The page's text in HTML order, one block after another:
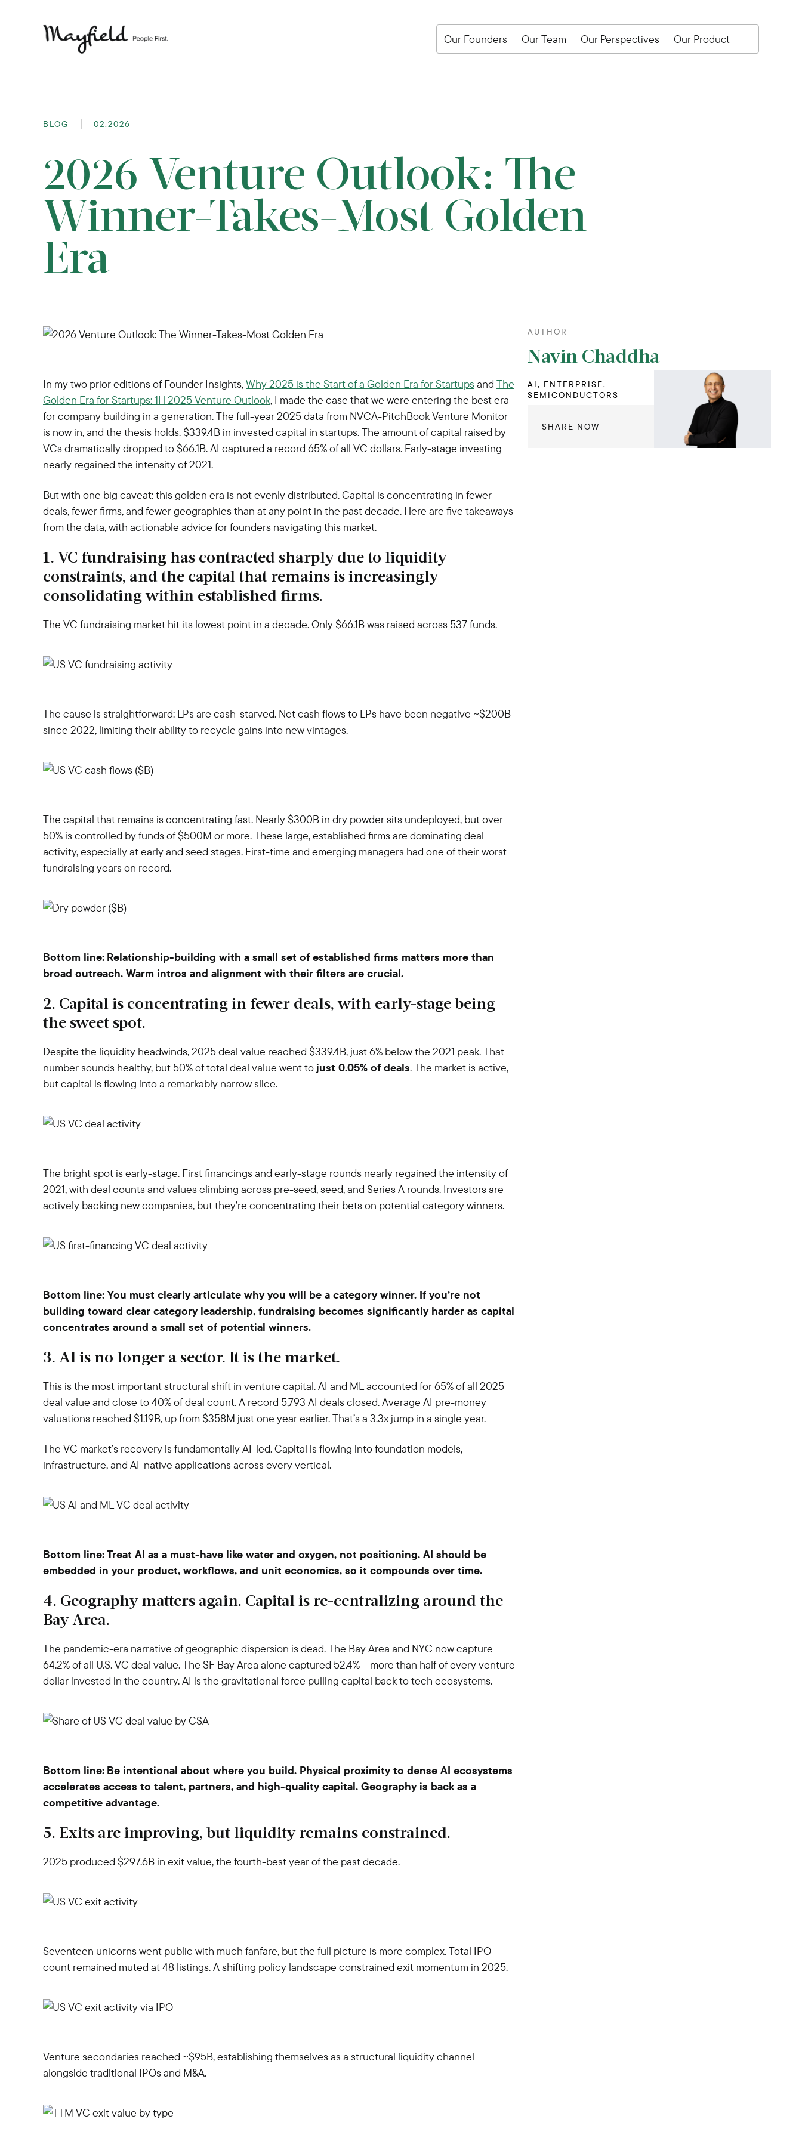
Our Founders Our Team Our Perspectives Our Product
BLOG 02.2026
2026 Venture Outlook: The
Winner-Takes-Most Golden
Era
In my two prior editions of Founder Insights,Why 2025 is the Start of a Golden Era for Startupsand The
Golden Era for Startups: 1H 2025 Venture Outlook, I made the case that we were entering the best era
for company building in a generation. The full-year 2025 data from NVCA-PitchBook Venture Monitor
is now in, and the thesis holds. $339.4B in invested capital in startups. The amount of capital raised by
VCs dramatically dropped to $66.1B. AI captured a record 65% of all VC dollars. Early-stage investing
nearly regained the intensity of 2021.
But with one big caveat: this golden era is not evenly distributed. Capital is concentrating in fewer
deals, fewer firms, and fewer geographies than at any point in the past decade. Here are five takeaways
from the data, with actionable advice for founders navigating this market.
1. VC fundraising has contracted sharply due to liquidity
constraints, and the capital that remains is increasingly
consolidating within established firms.
The VC fundraising market hit its lowest point in a decade. Only $66.1B was raised across 537 funds.
The cause is straightforward: LPs are cash-starved. Net cash flows to LPs have been negative ~$200B
since 2022, limiting their ability to recycle gains into new vintages.
The capital that remains is concentrating fast. Nearly $300B in dry powder sits undeployed, but over
50% is controlled by funds of $500M or more. These large, established firms are dominating deal
activity, especially at early and seed stages. First-time and emerging managers had one of their worst
fundraising years on record.
Bottom line: Relationship-building with a small set of established firms matters more than
broad outreach. Warm intros and alignment with their filters are crucial.
2. Capital is concentrating in fewer deals, with early-stage being
the sweet spot.
Despite the liquidity headwinds, 2025 deal value reached $339.4B, just 6% below the 2021 peak. That
number sounds healthy, but 50% of total deal value went to just 0.05% of deals. The market is active,
but capital is flowing into a remarkably narrow slice.
The bright spot is early-stage. First financings and early-stage rounds nearly regained the intensity of
2021, with deal counts and values climbing across pre-seed, seed, and Series A rounds. Investors are
actively backing new companies, but they’re concentrating their bets on potential category winners.
Bottom line: You must clearly articulate why you will be a category winner. If you’re not
building toward clear category leadership, fundraising becomes significantly harder as capital
concentrates around a small set of potential winners.
3. AI is no longer a sector. It is the market.
This is the most important structural shift in venture capital. AI and ML accounted for 65% of all 2025
deal value and close to 40% of deal count. A record 5,793 AI deals closed. Average AI pre-money
valuations reached $1.19B, up from $358M just one year earlier. That’s a 3.3x jump in a single year.
The VC market’s recovery is fundamentally AI-led. Capital is flowing into foundation models,
infrastructure, and AI-native applications across every vertical.
Bottom line:Treat AI as a must-have like water and oxygen, not positioning. AI should be
embedded in your product, workflows, and unit economics, so it compounds over time.
4. Geography matters again. Capital is re-centralizing around the
Bay Area.
The pandemic-era narrative of geographic dispersion is dead. The Bay Area and NYC now capture
64.2% of all U.S. VC deal value. The SF Bay Area alone captured 52.4% – more than half of every venture
dollar invested in the country. AI is the gravitational force pulling capital back to tech ecosystems.
Bottom line: Be intentional about where you build. Physical proximity to dense AI ecosystems
accelerates access to talent, partners, and high-quality capital. Geography is back as a
competitive advantage.
5. Exits are improving, but liquidity remains constrained.
2025 produced $297.6B in exit value, the fourth-best year of the past decade.
Seventeen unicorns went public with much fanfare, but the full picture is more complex. Total IPO
count remained muted at 48 listings. A shifting policy landscape constrained exit momentum in 2025.
Venture secondaries reached ~$95B, establishing themselves as a structural liquidity channel
alongside traditional IPOs and M&A.
AUTHOR
Navin Chaddha
AI, ENTERPRISE,
SEMICONDUCTORS
SHARE NOW